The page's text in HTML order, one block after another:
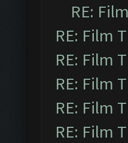
RE:
RE: Film
RE: Film
RE: Film
RE: Film
RE: Film